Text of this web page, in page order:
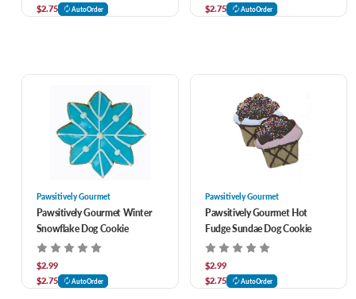
$2.75
AutoOrder
$2.75
AutoOrder
Pawsitively Gourmet
Pawsitively Gourmet Winter
Snowflake Dog Cookie
$2.99
$2.75
AutoOrder
Pawsitively Gourmet
Pawsitively Gourmet Hot
Fudge Sundae Dog Cookie
$2.99
$2.75
AutoOrder